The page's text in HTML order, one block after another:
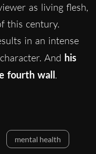
as living flesh,
this century.
in an intense
And his
fourth wall.
mental health